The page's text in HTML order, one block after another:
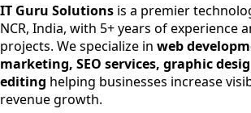
SEO Services
Digital Marketing
Web Development
App Development
IT Guru Solutions is a premier
NCR, India, with 5+ years of experience
projects. We specialize in web
marketing, SEO services, graphic
editing helping businesses increase
revenue growth.